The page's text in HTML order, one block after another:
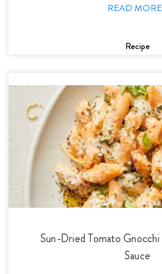
READ
Recipe
Sun-Dried Tomato
Sauce